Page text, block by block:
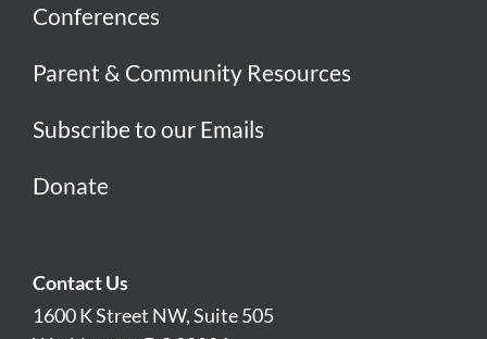
Conferences
Parent & Community Resources
Subscribe to our Emails
Donate
Contact Us
1600 K Street NW, Suite 505